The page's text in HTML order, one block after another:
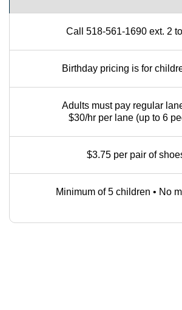
Call 518-561-1690 ext. 2
Birthday pricing is for
Adults must pay regular
$30/hr per lane (up to 6
$3.75 per pair of
Minimum of 5 children • No